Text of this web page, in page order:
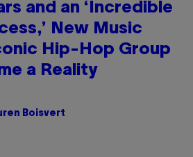
and an ‘Incredible
New Music
Hip-Hop Group
a Reality
Boisvert